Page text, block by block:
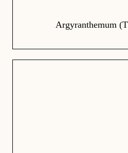
Argyranthemum